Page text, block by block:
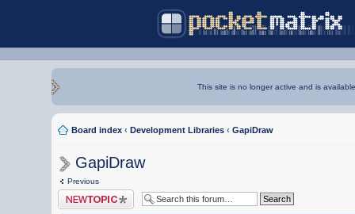
This site is no longer active and is
Board index ‹ Development Libraries ‹ GapiDraw
GapiDraw
Previous
Post a new topic